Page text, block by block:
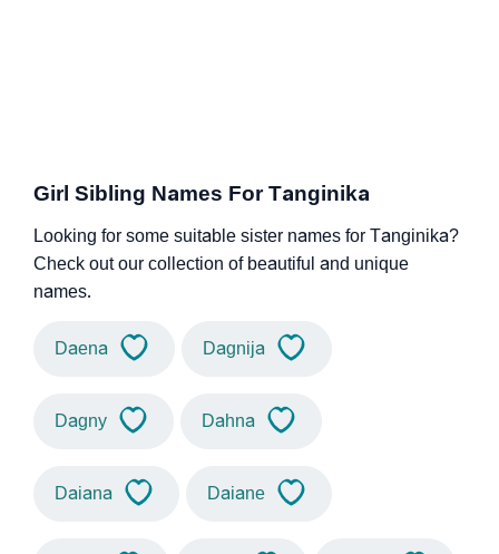
Girl Sibling Names For Tanginika
Looking for some suitable sister names for Tanginika?
Check out our collection of beautiful and unique
names.
Daena Dagnija
Dagny Dahna
Daiana Daiane